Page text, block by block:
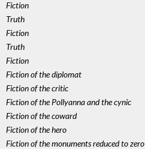
Fiction
Truth
Fiction
Truth
Fiction
Fiction of the diplomat
Fiction of the critic
Fiction of the Pollyanna and the cynic
Fiction of the coward
Fiction of the hero
Fiction of the monuments reduced to zero